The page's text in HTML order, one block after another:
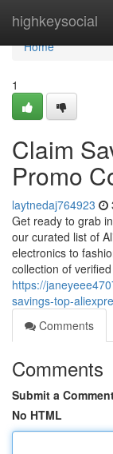
highkeysocial
Home
Home
1
Claim
Promo
laytnedaj764923
Get ready to grab
our curated list of
electronics to
collection of
https://
savings-top-
Comments
Comments
Submit a
No HTML